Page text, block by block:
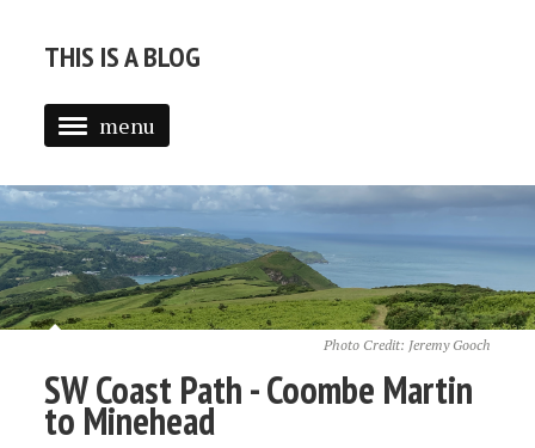
THIS IS A BLOG
menu
BLOG
Photo Credit: Jeremy Gooch
SW Coast Path - Coombe Martin
to Minehead